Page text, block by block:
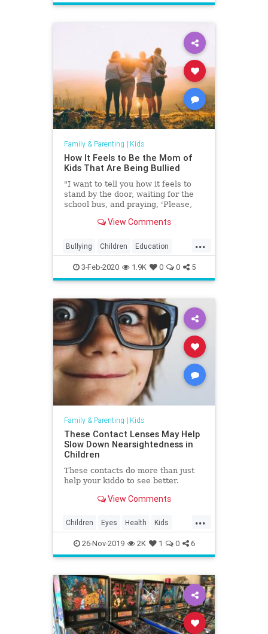
Family & Parenting | Kids
How It Feels to Be the Mom of
Kids That Are Being Bullied
"I want to tell you how it feels to
stand by the door, waiting for the
school bus, and praying, 'Please,
and knowing the answer two steps
View Comments
...
Bullying Children Education
Kids Parenting Parents
3-Feb-2020 1.9K 0 0 5
Family & Parenting | Kids
These Contact Lenses May Help
Slow Down Nearsightedness in
Children
These contacts do more than just
help your kiddo to see better.
View Comments
...
Children Eyes Health Kids
Medicine Parents Science
26-Nov-2019 2K 1 0 6